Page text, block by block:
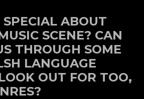
SPECIAL ABOUT
SCENE? CAN
THROUGH SOME
LANGUAGE
OUT FOR TOO,